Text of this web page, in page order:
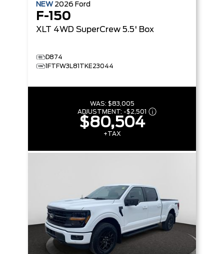
NEW 2026 Ford
F-150
XLT 4WD SuperCrew 5.5' Box
D874
1FTFW3L81TKE23044
WAS: $83,005
ADJUSTMENT: -$2,501
$80,504
+TAX